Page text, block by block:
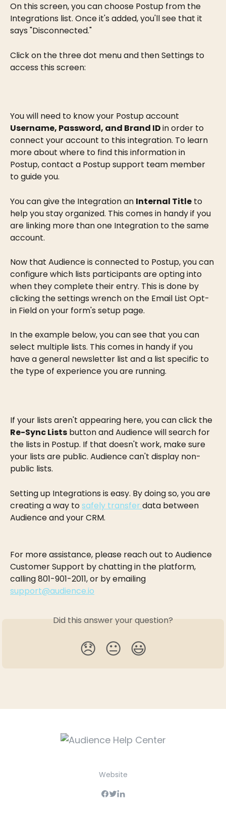
On this screen, you can choose Postup from the
Integrations list. Once it's added, you'll see that it
says "Disconnected."
Click on the three dot menu and then Settings to
access this screen:
You will need to know your Postup account
Username, Password, and Brand ID in order to
connect your account to this integration. To learn
more about where to find this information in
Postup, contact a Postup support team member
to guide you.
You can give the Integration an Internal Title to
help you stay organized. This comes in handy if you
are linking more than one Integration to the same
account.
Now that Audience is connected to Postup, you can
configure which lists participants are opting into
when they complete their entry. This is done by
clicking the settings wrench on the Email List Opt-
in Field on your form's setup page.
In the example below, you can see that you can
select multiple lists. This comes in handy if you
have a general newsletter list and a list specific to
the type of experience you are running.
If your lists aren't appearing here, you can click the
Re-Sync Lists button and Audience will search for
the lists in Postup. If that doesn't work, make sure
your lists are public. Audience can't display non-
public lists.
Setting up Integrations is easy. By doing so, you are
creating a way to safely transfer data between
Audience and your CRM.
For more assistance, please reach out to Audience
Customer Support by chatting in the platform,
calling 801-901-2011, or by emailing
support@audience.io
Did this answer your question?
😞 😐 😃
Website